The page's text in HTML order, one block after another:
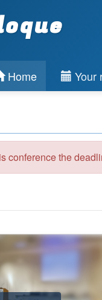
Home Your
conference the